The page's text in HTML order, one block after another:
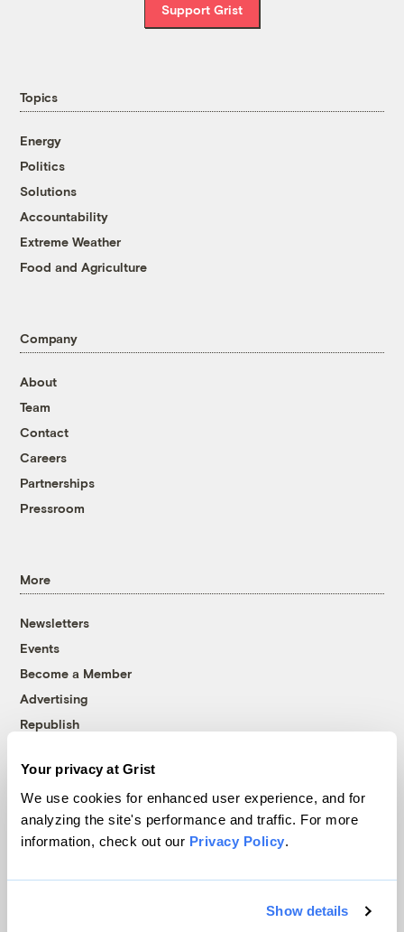
Your privacy at Grist
We use cookies for enhanced user experience, and for
analyzing the site's performance and traffic. For more
information, check out our Privacy Policy.
Show details
Support Grist
Topics
Energy
Politics
Solutions
Accountability
Extreme Weather
Food and Agriculture
Company
About
Team
Contact
Careers
Partnerships
Pressroom
More
Newsletters
Events
Become a Member
Advertising
Republish
© 1999-2026 Grist Magazine, Inc. All rights reserved.
Grist is powered byWordPress VIP